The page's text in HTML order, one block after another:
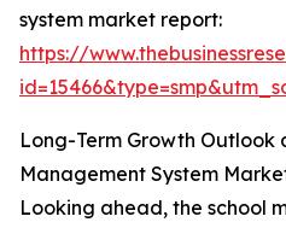
system market report:
https://
Long-Term Growth Outlook
Management System
Looking ahead, the school